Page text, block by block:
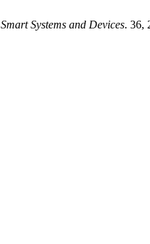
Smart Systems and Devices. 36,